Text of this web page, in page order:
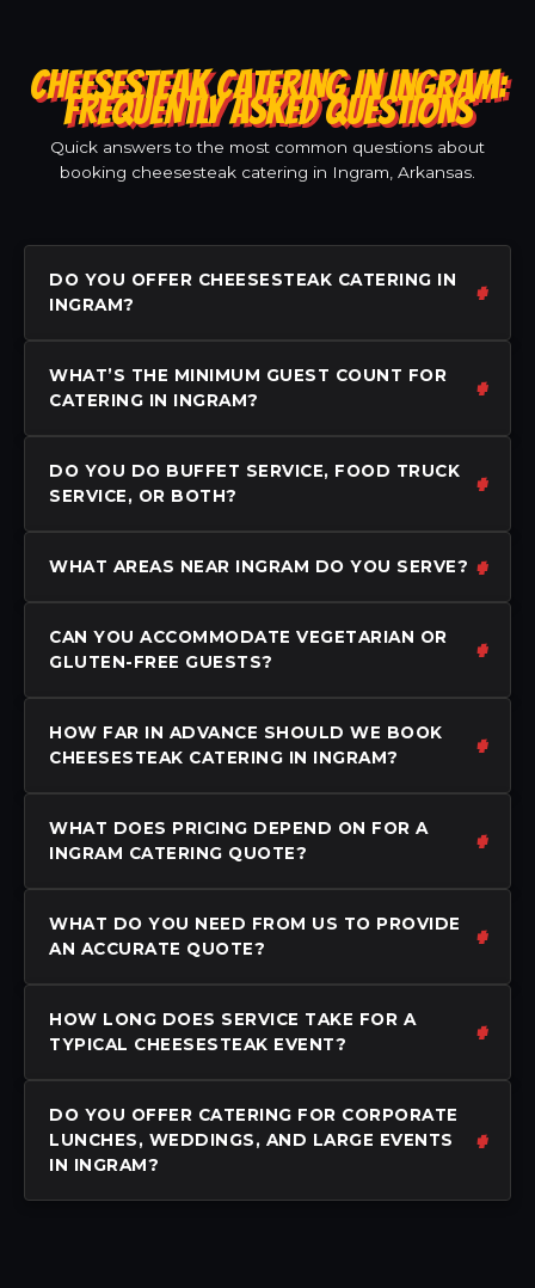
CHEESESTEAK CATERING IN INGRAM:
FREQUENTLY ASKED QUESTIONS
Quick answers to the most common questions about
booking cheesesteak catering in Ingram, Arkansas.
DO YOU OFFER CHEESESTEAK CATERING IN
INGRAM?
WHAT’S THE MINIMUM GUEST COUNT FOR
CATERING IN INGRAM?
DO YOU DO BUFFET SERVICE, FOOD TRUCK
SERVICE, OR BOTH?
WHAT AREAS NEAR INGRAM DO YOU SERVE?
CAN YOU ACCOMMODATE VEGETARIAN OR
GLUTEN-FREE GUESTS?
HOW FAR IN ADVANCE SHOULD WE BOOK
CHEESESTEAK CATERING IN INGRAM?
WHAT DOES PRICING DEPEND ON FOR A
INGRAM CATERING QUOTE?
WHAT DO YOU NEED FROM US TO PROVIDE
AN ACCURATE QUOTE?
HOW LONG DOES SERVICE TAKE FOR A
TYPICAL CHEESESTEAK EVENT?
DO YOU OFFER CATERING FOR CORPORATE
LUNCHES, WEDDINGS, AND LARGE EVENTS
IN INGRAM?